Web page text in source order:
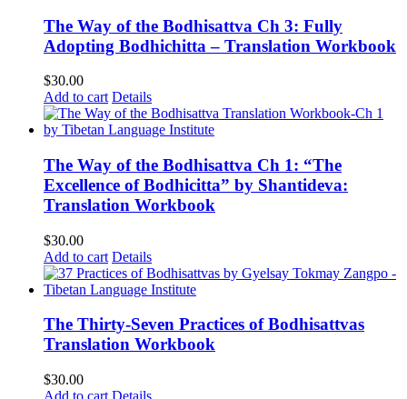
The Way of the Bodhisattva Ch 3: Fully
Adopting Bodhichitta – Translation Workbook
$30.00
Add to cart Details
The Way of the Bodhisattva Ch 1: “The
Excellence of Bodhicitta” by Shantideva:
Translation Workbook
$30.00
Add to cart Details
The Thirty-Seven Practices of Bodhisattvas
Translation Workbook
$30.00
Add to cart Details